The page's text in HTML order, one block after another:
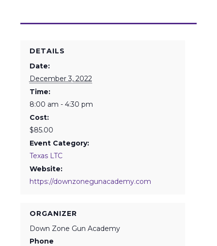
DETAILS
Date:
December 3, 2022
Time:
8:00 am - 4:30 pm
Cost:
$85.00
Event Category:
Texas LTC
Website:
https://downzonegunacademy.com
ORGANIZER
Down Zone Gun Academy
Phone